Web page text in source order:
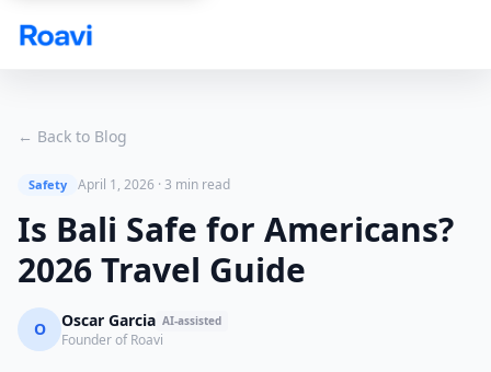
← Back to Blog
Safety April 1, 2026 · 3 min read
Is Bali Safe for Americans?
2026 Travel Guide
O Oscar Garcia AI-assisted
Founder of Roavi